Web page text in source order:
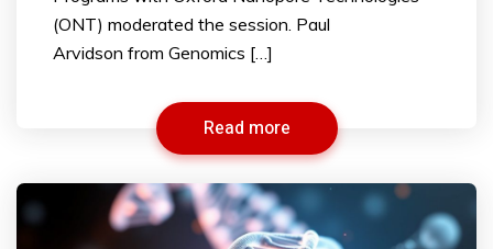
(ONT) moderated the session. Paul
Arvidson from Genomics […]
Read more